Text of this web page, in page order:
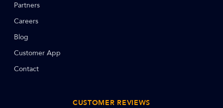
Partners
Careers
Blog
Customer App
Contact
CUSTOMER REVIEWS